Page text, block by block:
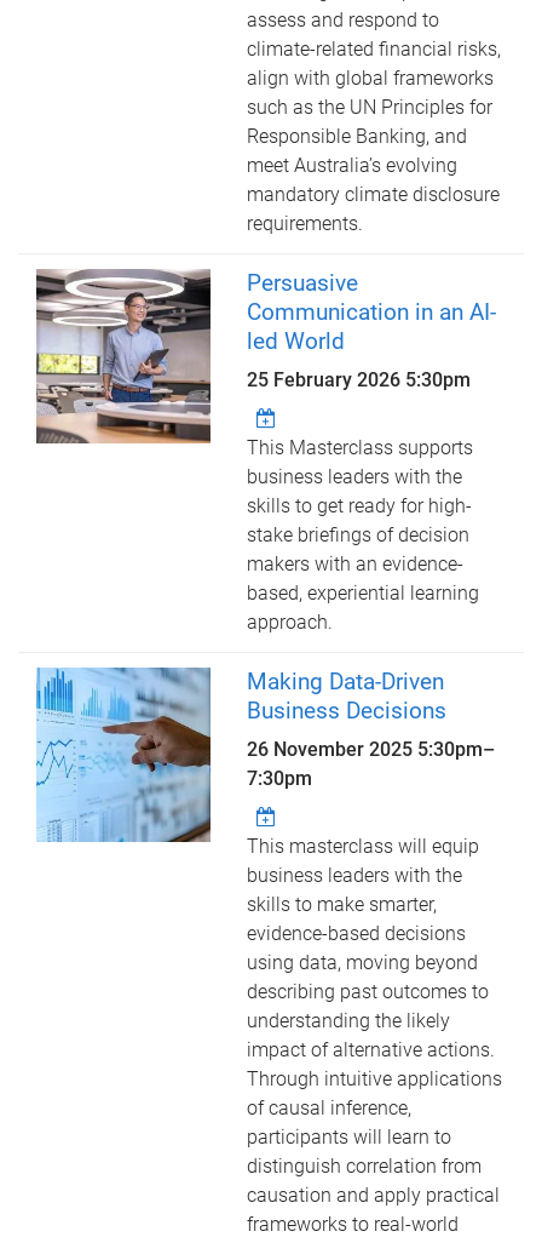
assess and respond to
climate-related financial risks,
align with global frameworks
such as the UN Principles for
Responsible Banking, and
meet Australia’s evolving
mandatory climate disclosure
requirements.
Persuasive
Communication in an AI-
led World
25 February 2026 5:30pm
This Masterclass supports
business leaders with the
skills to get ready for high-
stake briefings of decision
makers with an evidence-
based, experiential learning
approach.
Making Data-Driven
Business Decisions
26 November 2025 5:30pm–
7:30pm
This masterclass will equip
business leaders with the
skills to make smarter,
evidence-based decisions
using data, moving beyond
describing past outcomes to
understanding the likely
impact of alternative actions.
Through intuitive applications
of causal inference,
participants will learn to
distinguish correlation from
causation and apply practical
frameworks to real-world